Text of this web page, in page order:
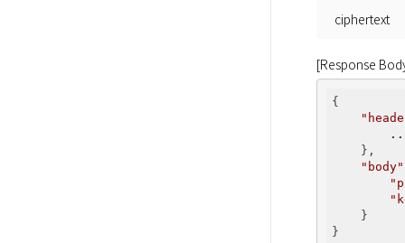
ciphertext
[Response
{
    },
"body"
    }